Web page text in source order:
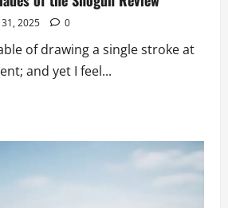
2025 0
of drawing a single stroke at
and yet I feel...